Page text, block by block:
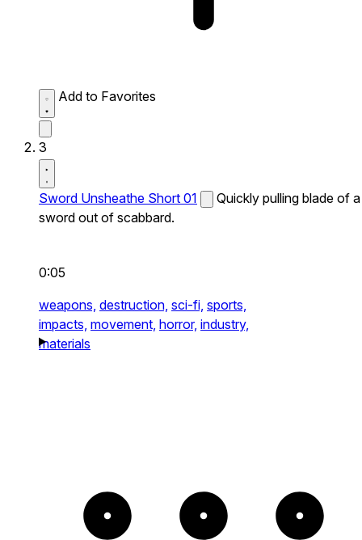
Add to Favorites
3
Sword Unsheathe Short 01
Quickly pulling blade of a
sword out of scabbard.
0:05
weapons, destruction, sci-fi, sports,
impacts, movement, horror, industry,
materials